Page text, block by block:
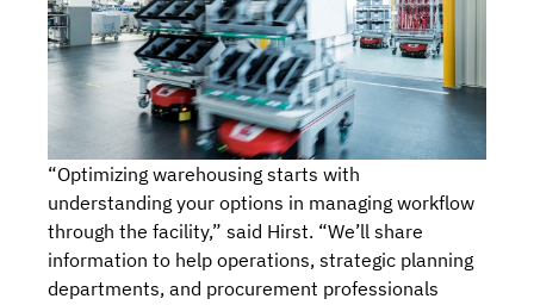
“Optimizing warehousing starts with
understanding your options in managing workflow
through the facility,” said Hirst. “We’ll share
information to help operations, strategic planning
departments, and procurement professionals